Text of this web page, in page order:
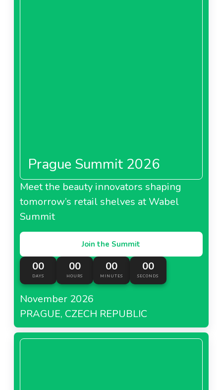
Prague Summit 2026
Meet the beauty innovators shaping
tomorrow’s retail shelves at Wabel
Summit
Join the Summit
00
DAYS
00
HOURS
00
MINUTES
00
SECONDS
November 2026
PRAGUE, CZECH REPUBLIC